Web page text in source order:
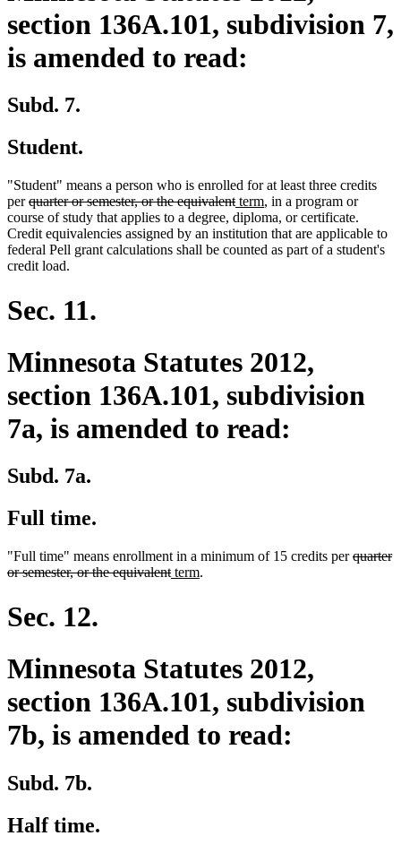
section 136A.101, subdivision 7,
is amended to read:
Subd. 7.
Student.
"Student" means a person who is enrolled for at least three credits
perdeleted
text
begin
quarter or semester, or the equivalentdeleted
text
end
new
text
begin
termnew
text
end
, in a program or
course of study that applies to a degree, diploma, or certificate.
Credit equivalencies assigned by an institution that are applicable to
federal Pell grant calculations shall be counted as part of a student's
credit load.
Sec. 11.
Minnesota Statutes 2012,
section 136A.101, subdivision
7a, is amended to read:
Subd. 7a.
Full time.
"Full time" means enrollment in a minimum of 15 credits perdeleted
quarter
or semester, or the equivalentdeleted
new
termnew
.
Sec. 12.
Minnesota Statutes 2012,
section 136A.101, subdivision
7b, is amended to read:
Subd. 7b.
Half time.